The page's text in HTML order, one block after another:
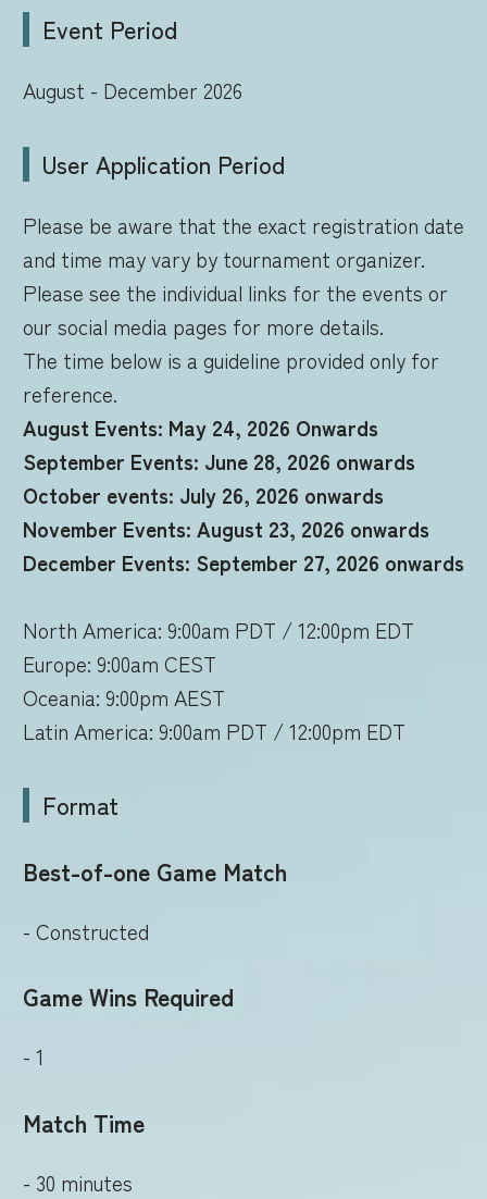
Event Period
August - December 2026
User Application Period
Please be aware that the exact registration date
and time may vary by tournament organizer.
Please see the individual links for the events or
our social media pages for more details.
The time below is a guideline provided only for
reference.
August Events: May 24, 2026 Onwards
September Events: June 28, 2026 onwards
October events: July 26, 2026 onwards
November Events: August 23, 2026 onwards
December Events: September 27, 2026 onwards
North America: 9:00am PDT / 12:00pm EDT
Europe: 9:00am CEST
Oceania: 9:00pm AEST
Latin America: 9:00am PDT / 12:00pm EDT
Format
Best-of-one Game Match
- Constructed
Game Wins Required
- 1
Match Time
- 30 minutes